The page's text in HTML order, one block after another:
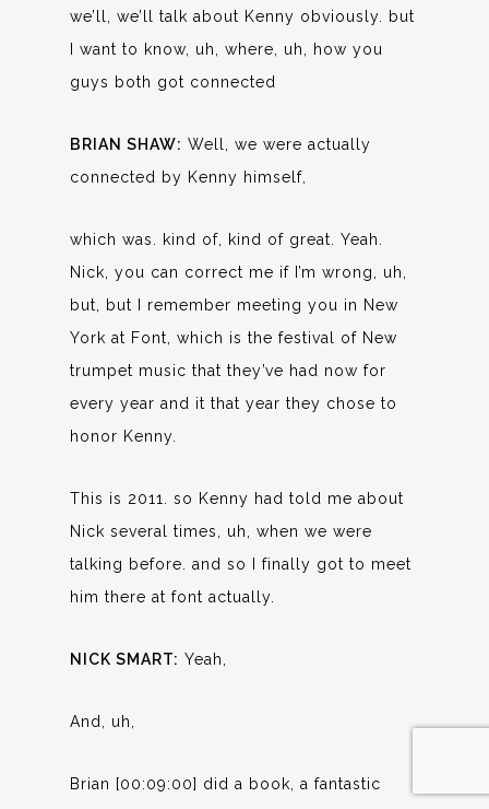
we’ll, we’ll talk about Kenny obviously. but
I want to know, uh, where, uh, how you
guys both got connected
BRIAN SHAW: Well, we were actually
connected by Kenny himself,
which was. kind of, kind of great. Yeah.
Nick, you can correct me if I’m wrong, uh,
but, but I remember meeting you in New
York at Font, which is the festival of New
trumpet music that they’ve had now for
every year and it that year they chose to
honor Kenny.
This is 2011. so Kenny had told me about
Nick several times, uh, when we were
talking before. and so I finally got to meet
him there at font actually.
NICK SMART: Yeah,
And, uh,
Brian [00:09:00] did a book, a fantastic